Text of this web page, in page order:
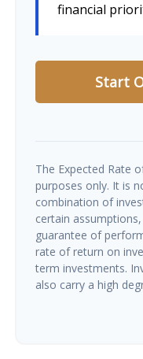
financial
Start
The Expected Rate
purposes only. It is
combination of
certain
guarantee of
rate of return on
term investments.
also carry a high